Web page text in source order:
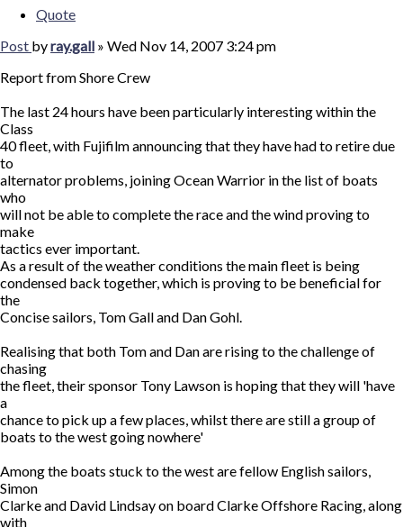
Quote
Post byray.gall » Wed Nov 14, 2007 3:24 pm
Report from Shore Crew
The last 24 hours have been particularly interesting within the
Class
40 fleet, with Fujifilm announcing that they have had to retire due
to
alternator problems, joining Ocean Warrior in the list of boats
who
will not be able to complete the race and the wind proving to
make
tactics ever important.
As a result of the weather conditions the main fleet is being
condensed back together, which is proving to be beneficial for
the
Concise sailors, Tom Gall and Dan Gohl.
Realising that both Tom and Dan are rising to the challenge of
chasing
the fleet, their sponsor Tony Lawson is hoping that they will 'have
a
chance to pick up a few places, whilst there are still a group of
boats to the west going nowhere'
Among the boats stuck to the west are fellow English sailors,
Simon
Clarke and David Lindsay on board Clarke Offshore Racing, along
with